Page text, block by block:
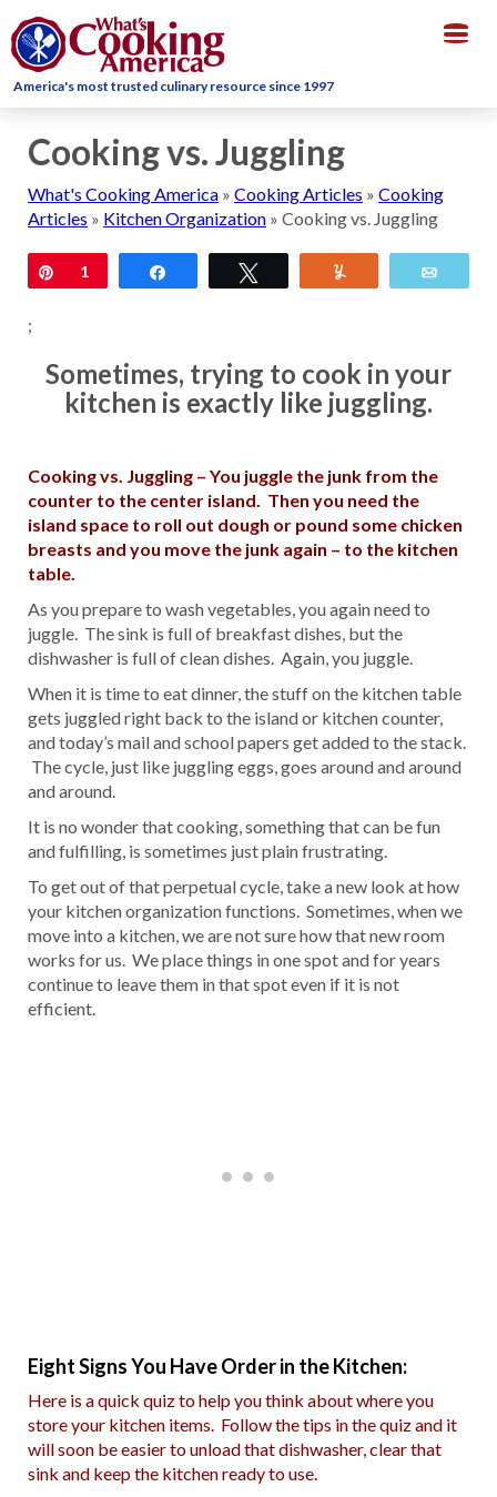
America's most trusted culinary resource since 1997
Cooking vs. Juggling
What's Cooking America » Cooking Articles » Cooking
Articles » Kitchen Organization » Cooking vs. Juggling
Pin
1
;
Sometimes, trying to cook in your
kitchen is exactly like juggling.
Cooking vs. Juggling – You juggle the junk from the
counter to the center island. Then you need the
island space to roll out dough or pound some chicken
breasts and you move the junk again – to the kitchen
table.
As you prepare to wash vegetables, you again need to
juggle. The sink is full of breakfast dishes, but the
dishwasher is full of clean dishes. Again, you juggle.
When it is time to eat dinner, the stuff on the kitchen table
gets juggled right back to the island or kitchen counter,
and today’s mail and school papers get added to the stack.
The cycle, just like juggling eggs, goes around and around
and around.
It is no wonder that cooking, something that can be fun
and fulfilling, is sometimes just plain frustrating.
To get out of that perpetual cycle, take a new look at how
your kitchen organization functions. Sometimes, when we
move into a kitchen, we are not sure how that new room
works for us. We place things in one spot and for years
continue to leave them in that spot even if it is not
efficient.
Eight Signs You Have Order in the Kitchen:
Here is a quick quiz to help you think about where you
store your kitchen items. Follow the tips in the quiz and it
will soon be easier to unload that dishwasher, clear that
sink and keep the kitchen ready to use.